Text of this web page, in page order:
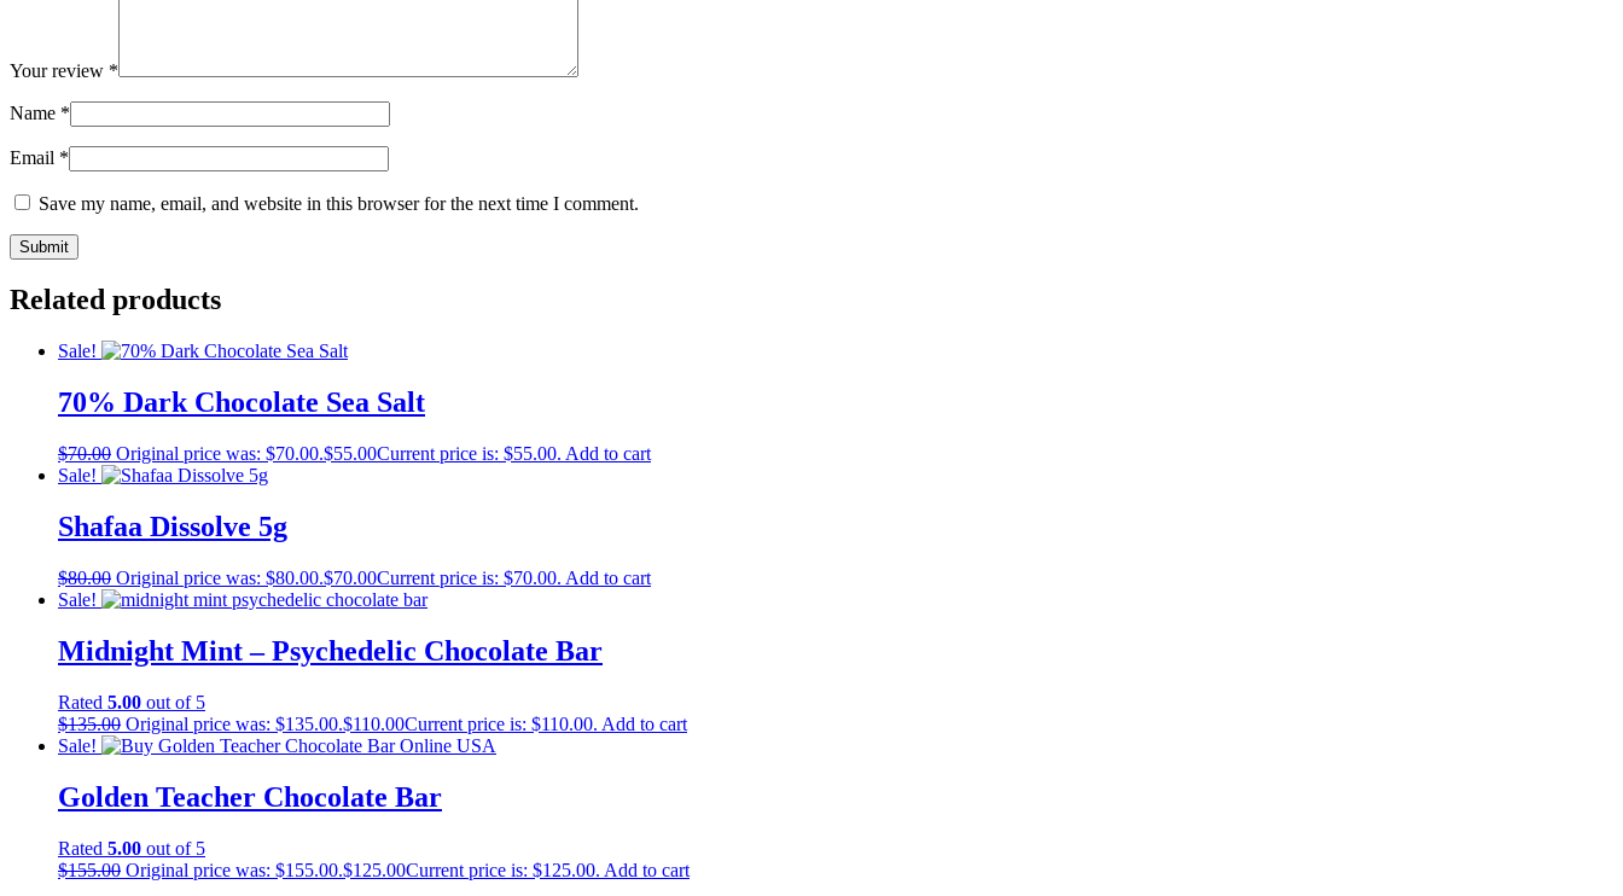
Your review *
Name *
Email *
Save my name, email, and website in this browser for the next time I comment.
Related products
Sale!
70% Dark Chocolate Sea Salt
$70.00 Original price was: $70.00.$55.00Current price is: $55.00. Add to cart
Sale!
Shafaa Dissolve 5g
$80.00 Original price was: $80.00.$70.00Current price is: $70.00. Add to cart
Sale!
Midnight Mint – Psychedelic Chocolate Bar
Rated 5.00 out of 5
$135.00 Original price was: $135.00.$110.00Current price is: $110.00. Add to cart
Sale!
Golden Teacher Chocolate Bar
Rated 5.00 out of 5
$155.00 Original price was: $155.00.$125.00Current price is: $125.00. Add to cart